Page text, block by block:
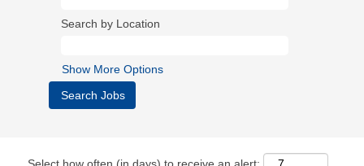
Search by Location
Show More Options